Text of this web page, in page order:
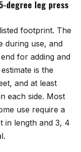
degree leg press
footprint. The
during use, and
for adding and
is the
and at least
each side. Most
use require a
in length and 3, 4